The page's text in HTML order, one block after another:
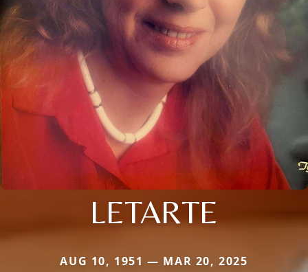
LETARTE
AUG 10, 1951 — MAR 20, 2025